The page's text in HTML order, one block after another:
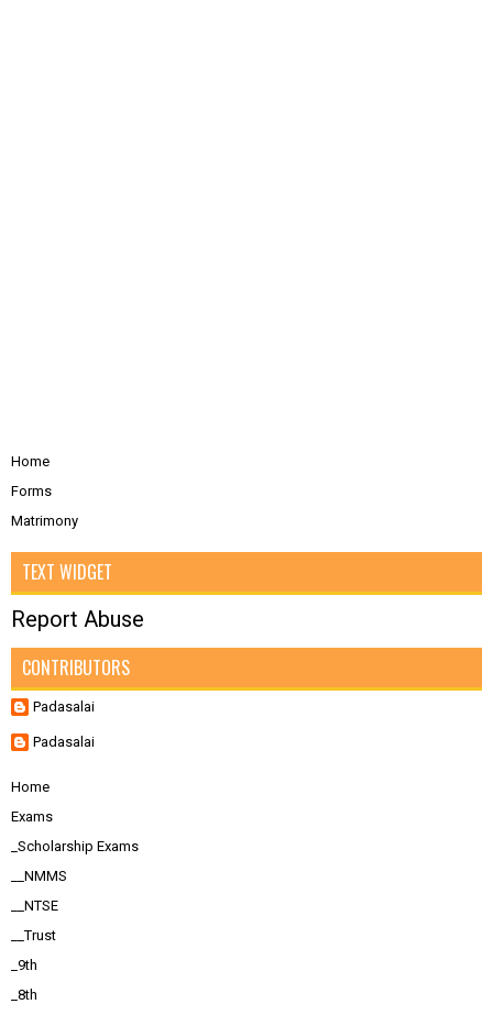
Home
Forms
Matrimony
TEXT WIDGET
Report Abuse
CONTRIBUTORS
Padasalai
Padasalai
Home
Exams
_Scholarship Exams
__NMMS
__NTSE
__Trust
_9th
_8th